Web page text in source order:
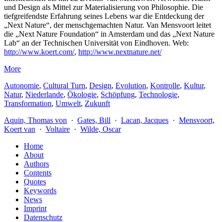
und Design als Mittel zur Materialisierung von Philosophie. Die
tiefgreifendste Erfahrung seines Lebens war die Entdeckung der
„Next Nature“, der menschgemachten Natur. Van Mensvoort leitet
die „Next Nature Foundation“ in Amsterdam und das „Next Nature
Lab“ an der Technischen Universität von Eindhoven. Web:
http://www.koert.com/, http://www.nextnature.net/
More
Autonomie, Cultural Turn, Design, Evolution, Kontrolle, Kultur,
Natur, Niederlande, Ökologie, Schöpfung, Technologie,
Transformation, Umwelt, Zukunft
Aquin, Thomas von · Gates, Bill · Lacan, Jacques · Mensvoort,
Koert van · Voltaire · Wilde, Oscar
Home
About
Authors
Contents
Quotes
Keywords
News
Imprint
Datenschutz